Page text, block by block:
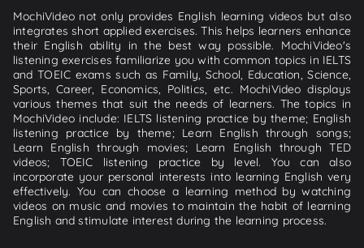
MochiVideo not only provides English learning videos but also
integrates short applied exercises. This helps learners enhance
their English ability in the best way possible. MochiVideo's
listening exercises familiarize you with common topics in IELTS
and TOEIC exams such as Family, School, Education, Science,
Sports, Career, Economics, Politics, etc. MochiVideo displays
various themes that suit the needs of learners. The topics in
MochiVideo include: IELTS listening practice by theme; English
listening practice by theme; Learn English through songs;
Learn English through movies; Learn English through TED
videos; TOEIC listening practice by level. You can also
incorporate your personal interests into learning English very
effectively. You can choose a learning method by watching
videos on music and movies to maintain the habit of learning
English and stimulate interest during the learning process.